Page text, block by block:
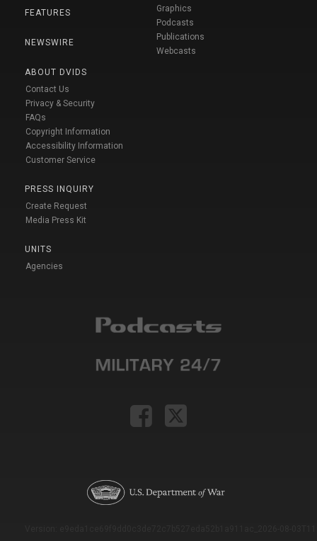
FEATURES
NEWSWIRE
ABOUT DVIDS
Contact Us
Privacy & Security
FAQs
Copyright Information
Accessibility Information
Customer Service
PRESS INQUIRY
Create Request
Media Press Kit
UNITS
Agencies
Graphics
Podcasts
Publications
Webcasts